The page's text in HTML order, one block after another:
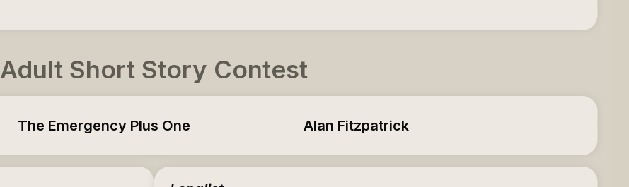
Adult Short Story Contest
The Emergency Plus One Alan Fitzpatrick